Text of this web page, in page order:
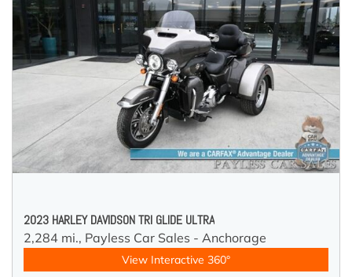
2023 HARLEY DAVIDSON TRI GLIDE ULTRA
2,284 mi., Payless Car Sales - Anchorage
View Interactive 360°